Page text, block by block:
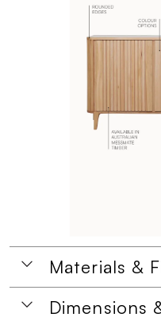
Materials &
Dimensions